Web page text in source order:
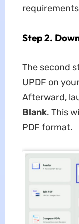
Step 2.
The second
UPDF on
Afterward,
Blank. This
PDF format.